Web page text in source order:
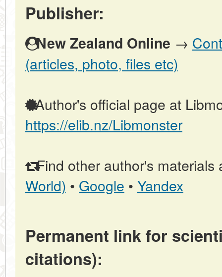
Publisher:
New Zealand Online →
(articles, photo, files etc)
Author's official page at
https://elib.nz/Libmonster
Find other author's materials
World) • Google • Yandex
Permanent link for
citations):